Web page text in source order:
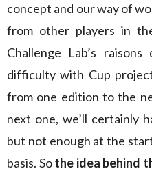
concept and our way of
from other players in
Challenge Lab’s
difficulty with Cup
from one edition to the
next one, we’ll certainly
but not enough at the
basis. Sothe idea behind